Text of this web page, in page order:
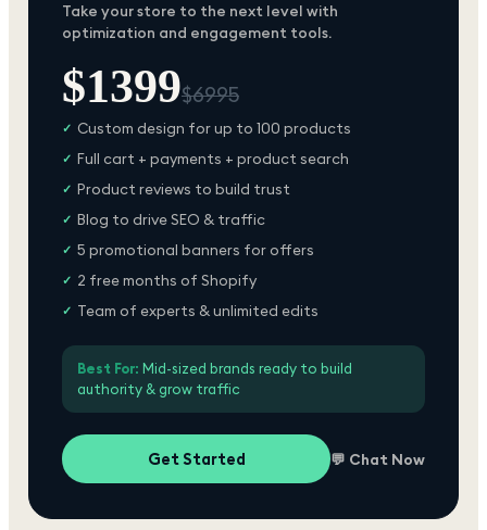
Take your store to the next level with
optimization and engagement tools.
$1399$6995
✓ Custom design for up to 100 products
✓ Full cart + payments + product search
✓ Product reviews to build trust
✓ Blog to drive SEO & traffic
✓ 5 promotional banners for offers
✓ 2 free months of Shopify
✓ Team of experts & unlimited edits
Best For: Mid-sized brands ready to build
authority & grow traffic
Get Started 💬 Chat Now